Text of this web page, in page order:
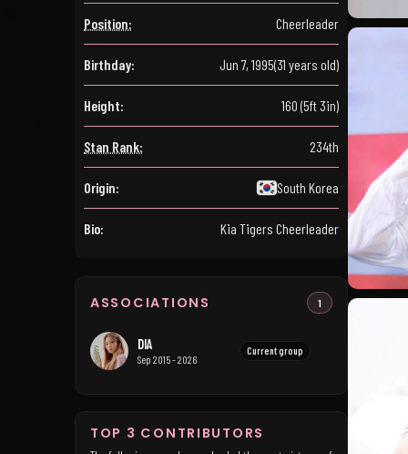
Position: Cheerleader
Birthday: Jun 7, 1995(31 years old)
Height: 160 (5ft 3in)
Stan Rank: 234th
Origin: South Korea
Bio: Kia Tigers Cheerleader
ASSOCIATIONS 1
DIA
Sep 2015 - 2026
Current group
TOP 3 CONTRIBUTORS